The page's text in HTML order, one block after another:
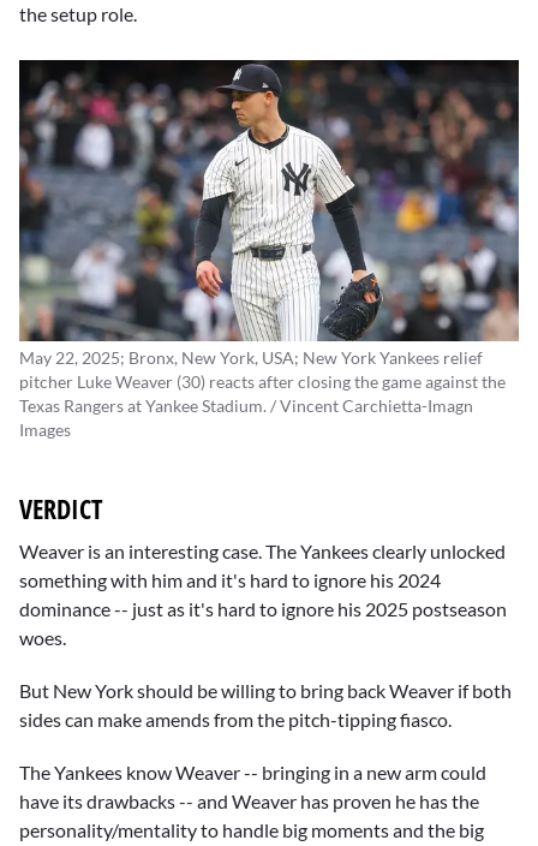
the setup role.
May 22, 2025; Bronx, New York, USA; New York Yankees relief
pitcher Luke Weaver (30) reacts after closing the game against the
Texas Rangers at Yankee Stadium. / Vincent Carchietta-Imagn
Images
VERDICT
Weaver is an interesting case. The Yankees clearly unlocked
something with him and it's hard to ignore his 2024
dominance -- just as it's hard to ignore his 2025 postseason
woes.
But New York should be willing to bring back Weaver if both
sides can make amends from the pitch-tipping fiasco.
The Yankees know Weaver -- bringing in a new arm could
have its drawbacks -- and Weaver has proven he has the
personality/mentality to handle big moments and the big